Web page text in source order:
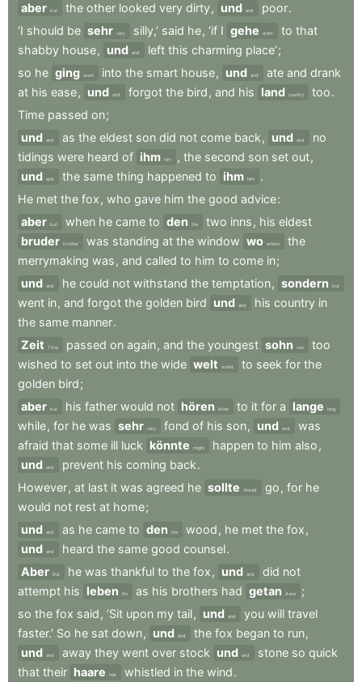
aber but the other looked very dirty, und and poor.
‘I should be sehr very silly,’ said he, ‘if I gehe went to that
shabby house, und and left this charming place’;
so he ging went into the smart house, und and ate and drank
at his ease, und and forgot the bird , and his land country too.
Time passed on;
und and as the eldest son did not come back , und and
no
tidings were heard of ihm him , the second son set out,
und and the same thing happened to ihm him
.
He met the fox , who gave him the good advice:
aber but when he came to den the two inns , his eldest
bruder brother was standing at the window wo where
the
merrymaking was , and called to him to come in;
und and he could not withstand the temptation, sondern but
went in, and forgot the golden bird und and his country in
the same manner.
Zeit
Time passed on again, and the youngest sohn son
too
wished to set out into the wide welt world to seek for the
golden bird;
aber but his father would not hören listen to it for a lange long
while, for he was sehr very fond of his son, und and
was
afraid that some ill luck könnte might happen to him also ,
und and prevent his coming back.
However, at last it was agreed he sollte should go , for he
would not rest at home;
und and as he came to den the wood , he met the fox ,
und and heard the same good counsel.
Aber But he was thankful to the fox , und and did not
attempt his leben life as his brothers had getan done
;
so the fox said , ‘Sit upon my tail, und and you will travel
faster.’ So he sat down, und and the fox began to run,
und and away they went over stock und and stone so quick
that their haare hair whistled in the wind.